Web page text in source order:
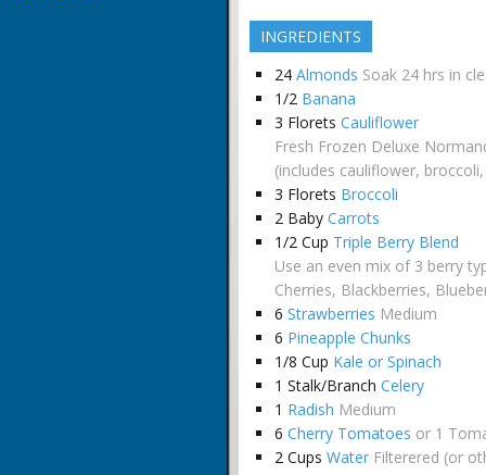
INGREDIENTS
24 Almonds Soak 24 hrs in
1/2 Banana
3 Florets Cauliflower
Fresh Frozen Deluxe
(includes cauliflower,
3 Florets Broccoli
2 Baby Carrots
1/2 Cup Triple Berry Blend
Use an even mix of 3 berry
Cherries, Blackberries,
6 Strawberries Medium
6 Pineapple Chunks
1/8 Cup Kale or Spinach
1 Stalk/Branch Celery
1 Radish Medium
6 Cherry Tomatoes or 1
2 Cups Water Filterered (or